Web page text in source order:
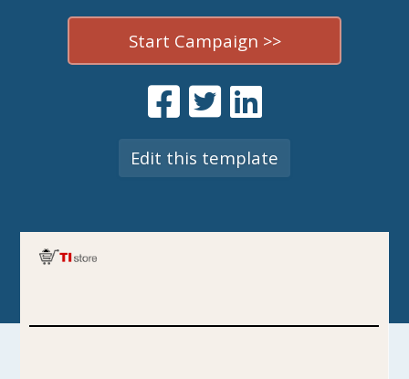
Start Campaign >>
Edit this template